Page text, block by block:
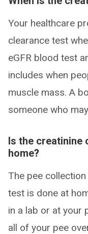
Your healthcare
clearance test
eGFR blood test
includes when
muscle mass. A
someone who
Is the creatinine
home?
The pee
test is done at
in a lab or at your
all of your pee